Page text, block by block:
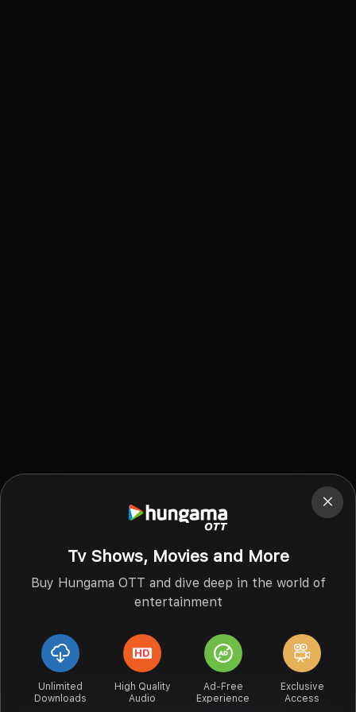
Tv Shows, Movies and More
Buy Hungama OTT and dive deep in the world of
entertainment
Unlimited
Downloads
High Quality
Audio
Ad-Free
Experience
Exclusive
Access